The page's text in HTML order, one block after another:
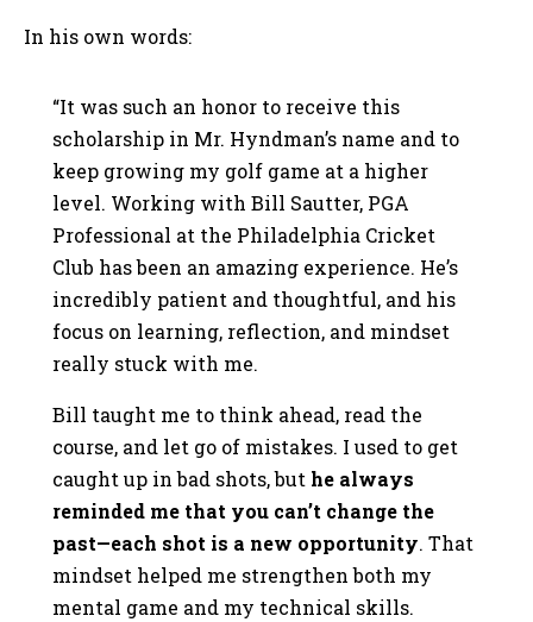
In his own words:
“It was such an honor to receive this
scholarship in Mr. Hyndman’s name and to
keep growing my golf game at a higher
level. Working with Bill Sautter, PGA
Professional at the Philadelphia Cricket
Club has been an amazing experience. He’s
incredibly patient and thoughtful, and his
focus on learning, reflection, and mindset
really stuck with me.
Bill taught me to think ahead, read the
course, and let go of mistakes. I used to get
caught up in bad shots, but he always
reminded me that you can’t change the
past—each shot is a new opportunity. That
mindset helped me strengthen both my
mental game and my technical skills.